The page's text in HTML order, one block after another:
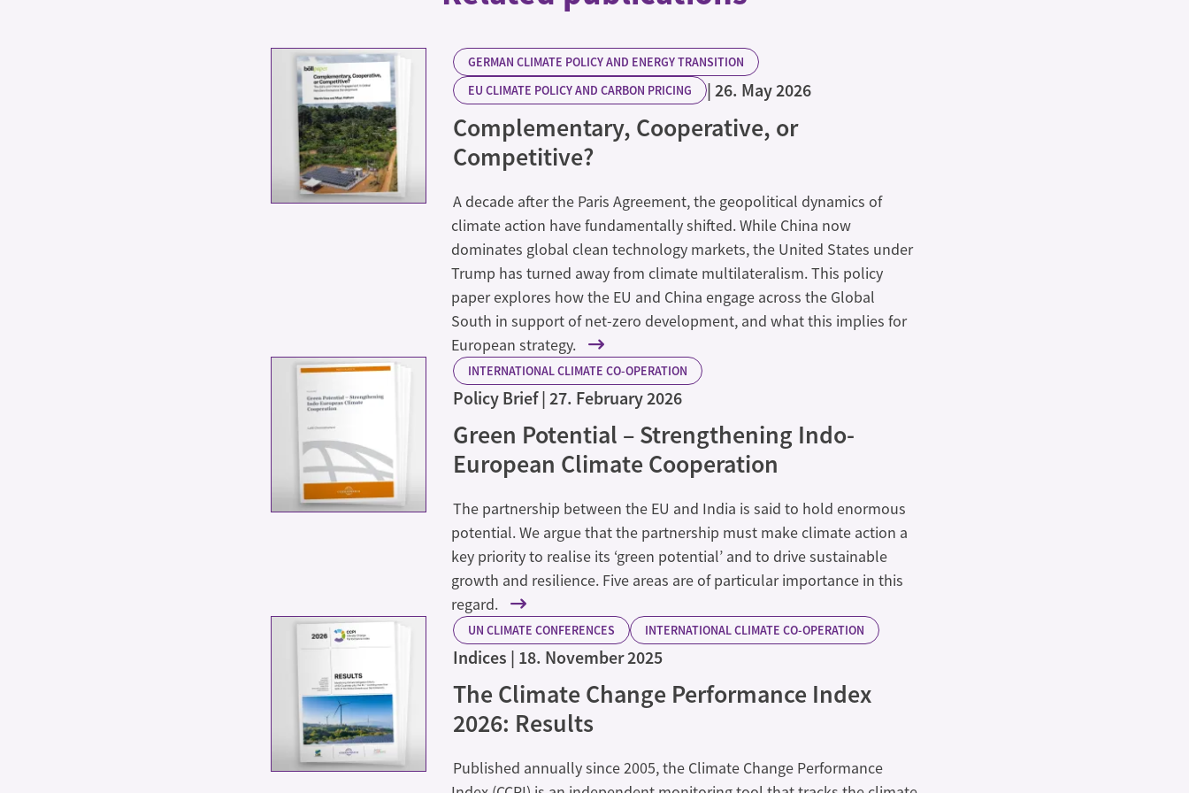
GERMAN CLIMATE POLICY AND ENERGY TRANSITION
EU CLIMATE POLICY AND CARBON PRICING
26. May 2026
Complementary, Cooperative, or
Competitive?
A decade after the Paris Agreement, the geopolitical dynamics of
climate action have fundamentally shifted. While China now
dominates global clean technology markets, the United States under
Trump has turned away from climate multilateralism. This policy
paper explores how the EU and China engage across the Global
South in support of net-zero development, and what this implies for
European strategy.
INTERNATIONAL CLIMATE CO-OPERATION
Policy Brief 27. February 2026
Green Potential – Strengthening Indo-
European Climate Cooperation
The partnership between the EU and India is said to hold enormous
potential. We argue that the partnership must make climate action a
key priority to realise its ‘green potential’ and to drive sustainable
growth and resilience. Five areas are of particular importance in this
regard.
UN CLIMATE CONFERENCES INTERNATIONAL CLIMATE CO-OPERATION
Indices 18. November 2025
The Climate Change Performance Index
2026: Results
Published annually since 2005, the Climate Change Performance